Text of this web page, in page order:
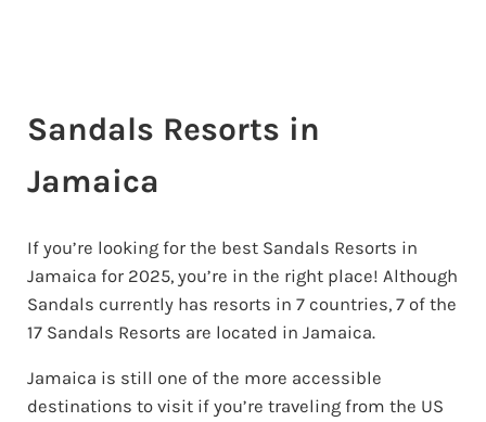
Sandals Resorts in
Jamaica
If you’re looking for the best Sandals Resorts in
Jamaica for 2025, you’re in the right place! Although
Sandals currently has resorts in 7 countries, 7 of the
17 Sandals Resorts are located in Jamaica.
Jamaica is still one of the more accessible
destinations to visit if you’re traveling from the US